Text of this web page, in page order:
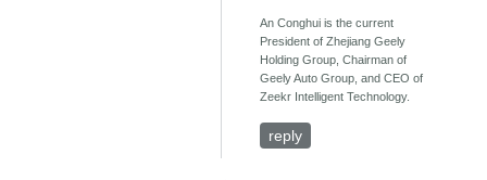
An Conghui is the current
President of Zhejiang Geely
Holding Group, Chairman of
Geely Auto Group, and CEO of
Zeekr Intelligent Technology.
reply